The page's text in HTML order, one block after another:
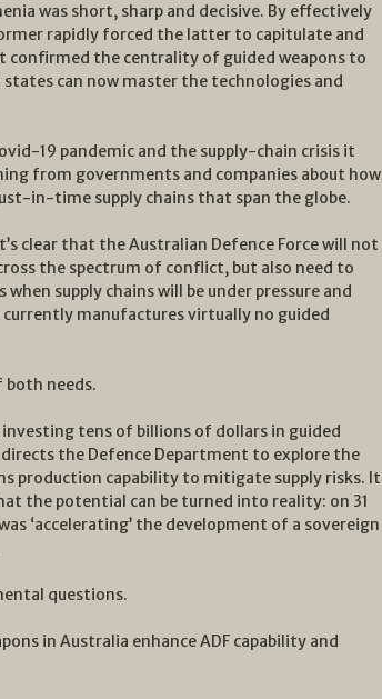
was short, sharp and decisive. By effectively
rapidly forced the latter to capitulate and
confirmed the centrality of guided weapons to
can now master the technologies and
19 pandemic and the supply-chain crisis it
from governments and companies about how
in-time supply chains that span the globe.
clear that the Australian Defence Force will not
the spectrum of conflict, but also need to
supply chains will be under pressure and
manufactures virtually no guided
both needs.
tens of billions of dollars in guided
the Defence Department to explore the
production capability to mitigate supply risks. It
the potential can be turned into reality: on 31
‘accelerating’ the development of a sovereign
questions.
in Australia enhance ADF capability and